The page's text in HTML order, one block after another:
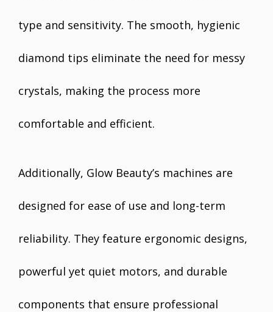
type and sensitivity. The smooth, hygienic
diamond tips eliminate the need for messy
crystals, making the process more
comfortable and efficient.
Additionally, Glow Beauty’s machines are
designed for ease of use and long-term
reliability. They feature ergonomic designs,
powerful yet quiet motors, and durable
components that ensure professional